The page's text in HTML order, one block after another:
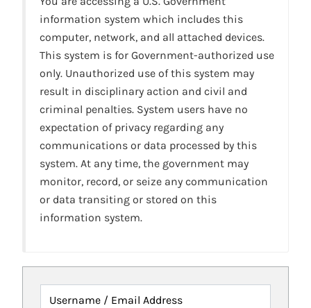
information system which includes this
computer, network, and all attached devices.
This system is for Government-authorized use
only. Unauthorized use of this system may
result in disciplinary action and civil and
criminal penalties. System users have no
expectation of privacy regarding any
communications or data processed by this
system. At any time, the government may
monitor, record, or seize any communication
or data transiting or stored on this
information system.
Username / Email Address